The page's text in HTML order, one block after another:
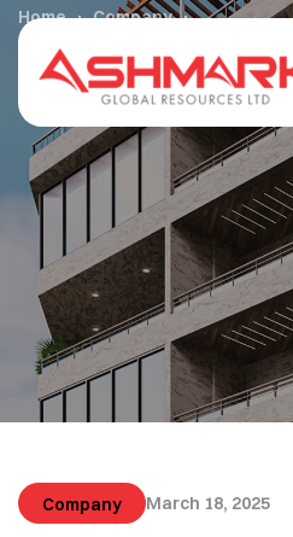
Home
Company
Exploring Minimalism with a
Company March 18, 2025